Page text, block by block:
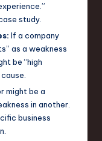
study.
If a company
as a weakness
be “high
might be a
in another.
business